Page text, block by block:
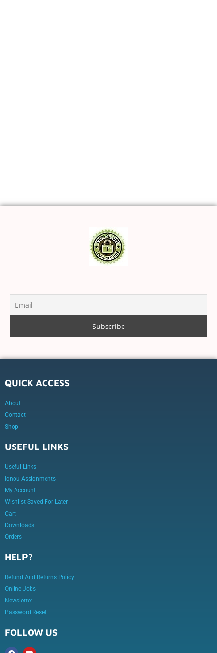
QUICK ACCESS
About
Contact
Shop
USEFUL LINKS
Useful Links
Ignou Assignments
My Account
Wishlist Saved For Later
Cart
Downloads
Orders
HELP?
Refund And Returns Policy
Online Jobs
Newsletter
Password Reset
FOLLOW US